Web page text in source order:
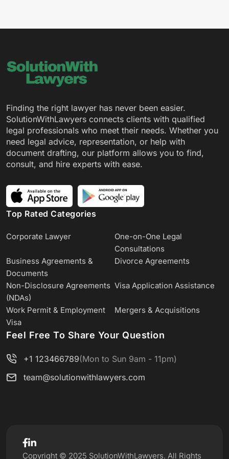
Finding the right lawyer has never been easier.
SolutionWithLawyers connects clients with qualified
legal professionals who meet their needs. Whether you
need legal advice, representation, or help with
document drafting, our platform allows you to find,
consult, and hire experts with ease.
Top Rated Categories
Corporate Lawyer
One-on-One Legal
Consultations
Business Agreements &
Documents
Divorce Agreements
Non-Disclosure Agreements
(NDAs)
Visa Application Assistance
Work Permit & Employment
Visa
Mergers & Acquisitions
Feel Free To Share Your Question
+1 123466789(Mon to Sun 9am - 11pm)
team@solutionwithlawyers.com
Copyright © 2025 SolutionWithLawyers. All Rights